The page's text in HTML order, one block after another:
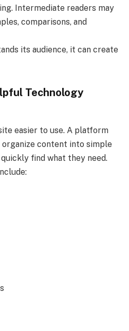
Intermediate readers may
comparisons, and
its audience, it can create
Technology
easier to use. A platform
organize content into simple
find what they need.